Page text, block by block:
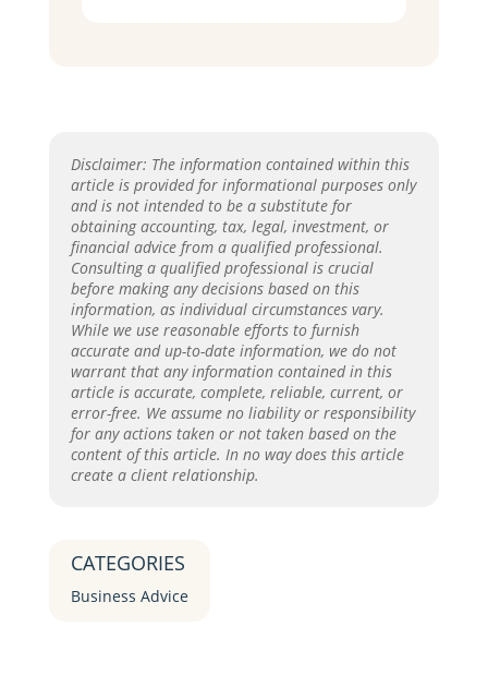
Disclaimer: The information contained within this
article is provided for informational purposes only
and is not intended to be a substitute for
obtaining accounting, tax, legal, investment, or
financial advice from a qualified professional.
Consulting a qualified professional is crucial
before making any decisions based on this
information, as individual circumstances vary.
While we use reasonable efforts to furnish
accurate and up-to-date information, we do not
warrant that any information contained in this
article is accurate, complete, reliable, current, or
error-free. We assume no liability or responsibility
for any actions taken or not taken based on the
content of this article. In no way does this article
create a client relationship.
CATEGORIES
Business Advice